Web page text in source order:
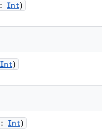
: Int)
Int)
: Int)